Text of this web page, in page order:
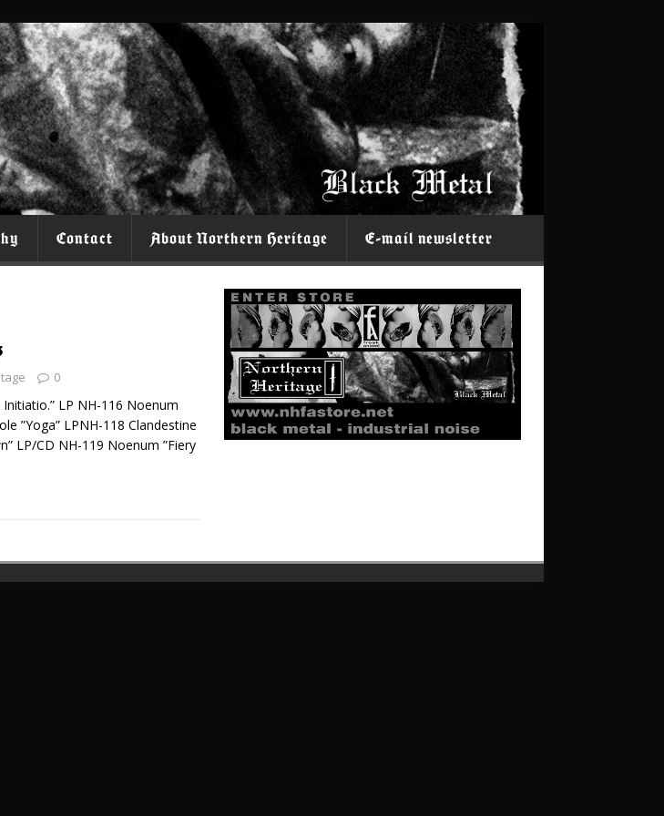
Contact About Northern Heritage E-mail newsletter
0
LP NH-116 Noenum
”Yoga” LPNH-118 Clandestine
LP/CD NH-119 Noenum ”Fiery